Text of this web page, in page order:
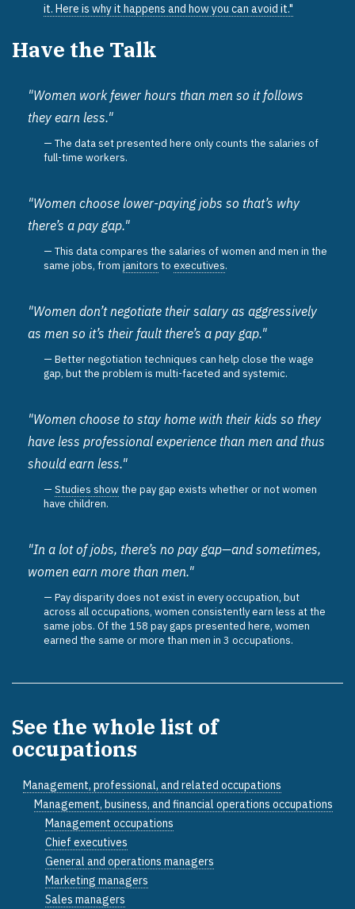
it. Here is why it happens and how you can avoid it."
Have the Talk
"Women work fewer hours than men so it follows
they earn less."
The data set presented here only counts the salaries of
full-time workers.
"Women choose lower-paying jobs so that’s why
there’s a pay gap."
This data compares the salaries of women and men in the
same jobs, from janitors to executives.
"Women don’t negotiate their salary as aggressively
as men so it’s their fault there’s a pay gap."
Better negotiation techniques can help close the wage
gap, but the problem is multi-faceted and systemic.
"Women choose to stay home with their kids so they
have less professional experience than men and thus
should earn less."
Studies showthe pay gap exists whether or not women
have children.
"In a lot of jobs, there’s no pay gap—and sometimes,
women earn more than men."
Pay disparity does not exist in every occupation, but
across all occupations, women consistently earn less at the
same jobs. Of the 158 pay gaps presented here, women
earned the same or more than men in 3 occupations.
See the whole list of
occupations
Management, professional, and related occupations
Management, business, and financial operations occupations
Management occupations
Chief executives
General and operations managers
Marketing managers
Sales managers